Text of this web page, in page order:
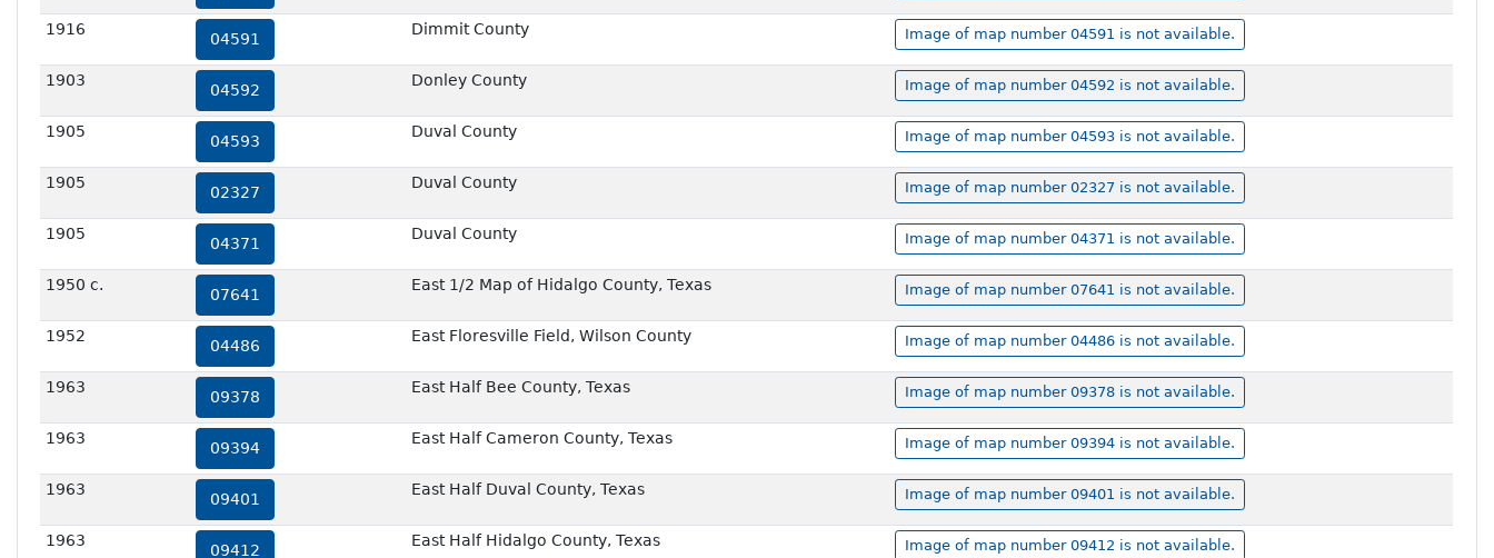
1916
04591
Dimmit County Image of map number 04591 is not available.
1903
04592
Donley County Image of map number 04592 is not available.
1905
04593
Duval County Image of map number 04593 is not available.
1905
02327
Duval County Image of map number 02327 is not available.
1905
04371
Duval County Image of map number 04371 is not available.
1950 c.
07641
East 1/2 Map of Hidalgo County, Texas Image of map number 07641 is not available.
1952
04486
East Floresville Field, Wilson County Image of map number 04486 is not available.
1963
09378
East Half Bee County, Texas Image of map number 09378 is not available.
1963
09394
East Half Cameron County, Texas Image of map number 09394 is not available.
1963
09401
East Half Duval County, Texas Image of map number 09401 is not available.
1963
09412
East Half Hidalgo County, Texas Image of map number 09412 is not available.